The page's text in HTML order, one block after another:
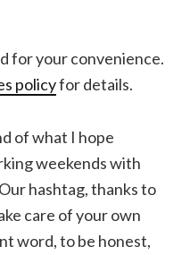
for your convenience.
policyfor details.
of what I hope
weekends with
hashtag, thanks to
care of your own
word, to be honest,